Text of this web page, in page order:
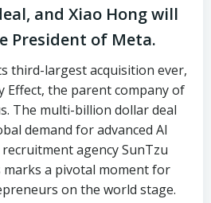
and Xiao Hong will
President of Meta.
third-largest acquisition ever,
Effect, the parent company of
The multi-billion dollar deal
demand for advanced AI
agency SunTzu
marks a pivotal moment for
on the world stage.